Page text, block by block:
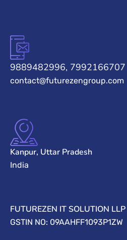
9889482996, 7992166707
contact@futurezengroup.com
Kanpur, Uttar Pradesh
India
FUTUREZEN IT SOLUTION LLP
GSTIN NO: 09AAHFF1093P1ZW